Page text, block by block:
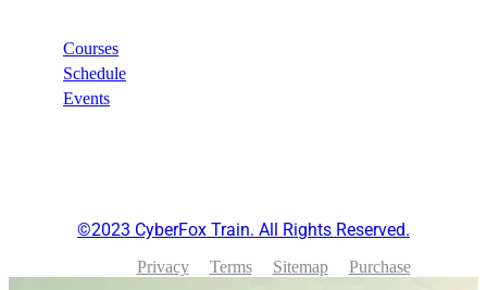
Courses
Schedule
Events
©2023 CyberFox Train. All Rights Reserved.
Privacy Terms Sitemap Purchase